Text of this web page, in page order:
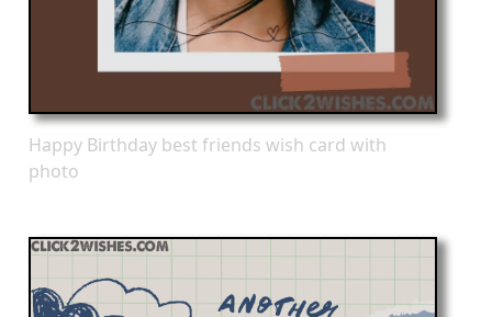
Happy Birthday best friends wish card with
photo